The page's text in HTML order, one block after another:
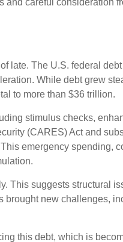
late. The U.S. federal
While debt grew
to more than $36 trillion.
stimulus checks,
(CARES) Act and
emergency spending,
This suggests structural
brought new challenges,
this debt, which is